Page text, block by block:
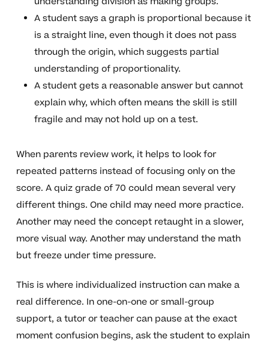
A student says a graph is proportional because it
is a straight line, even though it does not pass
through the origin, which suggests partial
understanding of proportionality.
A student gets a reasonable answer but cannot
explain why, which often means the skill is still
fragile and may not hold up on a test.
When parents review work, it helps to look for
repeated patterns instead of focusing only on the
score. A quiz grade of 70 could mean several very
different things. One child may need more practice.
Another may need the concept retaught in a slower,
more visual way. Another may understand the math
but freeze under time pressure.
This is where individualized instruction can make a
real difference. In one-on-one or small-group
support, a tutor or teacher can pause at the exact
moment confusion begins, ask the student to explain